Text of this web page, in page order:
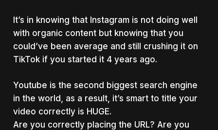
It’s in knowing that Instagram is not doing well
with organic content but knowing that you
could’ve been average and still crushing it on
TikTok if you started it 4 years ago.
Youtube is the second biggest search engine
in the world, as a result, it’s smart to title your
video correctly is HUGE.
Are you correctly placing the URL? Are you